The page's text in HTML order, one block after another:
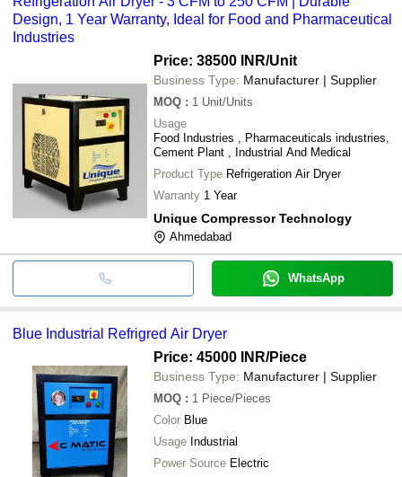
Design, 1 Year Warranty, Ideal for Food and Pharmaceutical
Industries
Price: 38500 INR/Unit
Business Type: Manufacturer | Supplier
MOQ : 1 Unit/Units
Usage
Food Industries , Pharmaceuticals industries,
Cement Plant , Industrial And Medical
Product Type Refrigeration Air Dryer
Warranty 1 Year
Unique Compressor Technology
Ahmedabad
WhatsApp
Blue Industrial Refrigred Air Dryer
Price: 45000 INR/Piece
Business Type: Manufacturer | Supplier
MOQ : 1 Piece/Pieces
Color Blue
Usage Industrial
Power Source Electric